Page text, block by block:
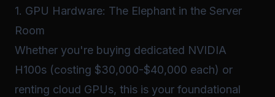
1. GPU Hardware: The Elephant in the Server
Room
Whether you're buying dedicated NVIDIA
H100s (costing $30,000-$40,000 each) or
renting cloud GPUs, this is your foundational